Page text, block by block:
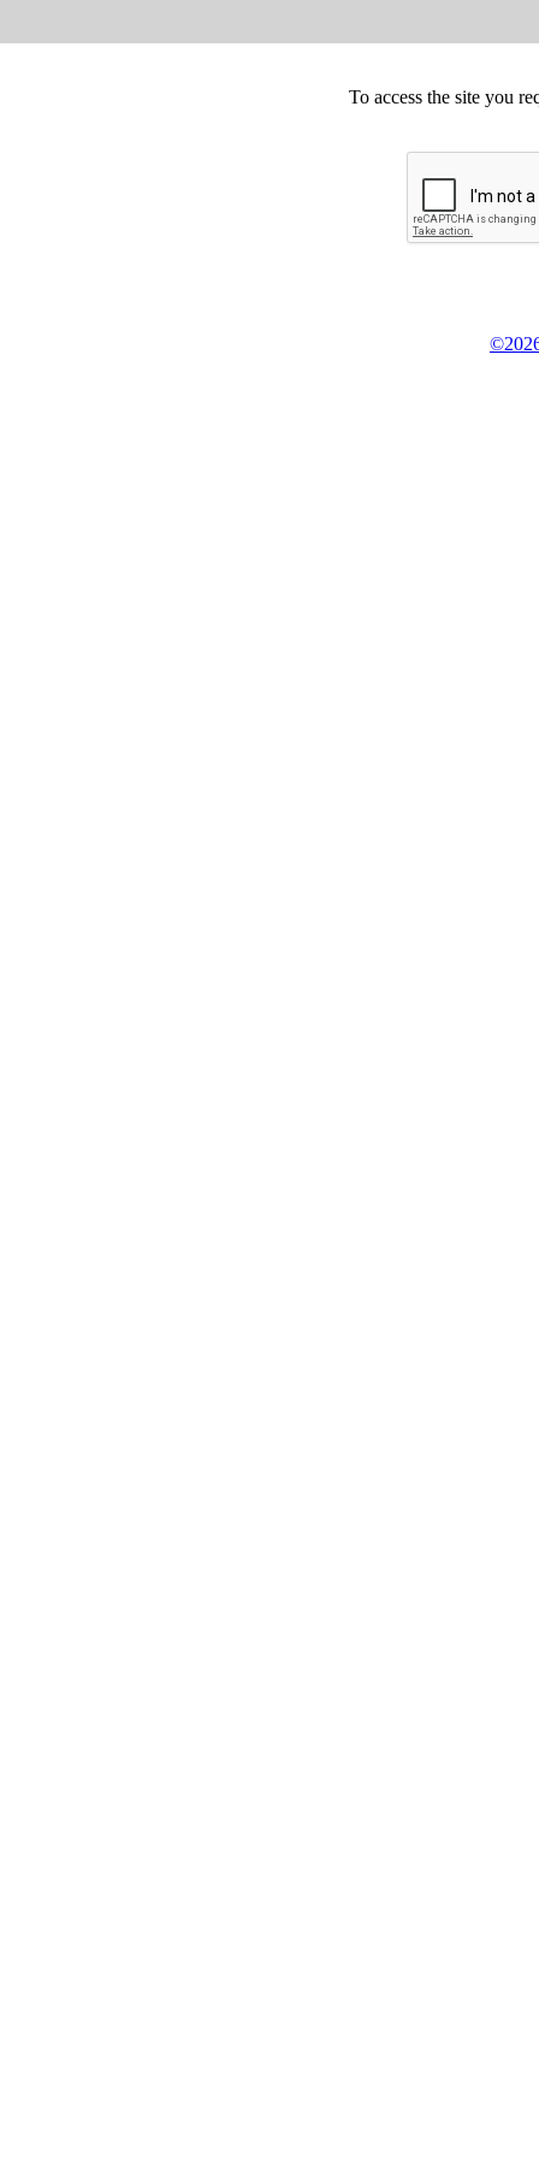
To access the site you